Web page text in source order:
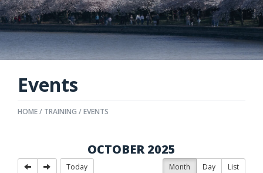
Events
HOME TRAINING EVENTS
OCTOBER 2025
Today Month Day List